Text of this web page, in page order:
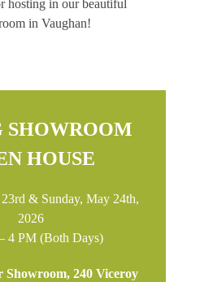
hosting in our beautiful
in Vaughan!
SHOWROOM
HOUSE
& Sunday, May 24th,
2026
4 PM (Both Days)
240 Viceroy